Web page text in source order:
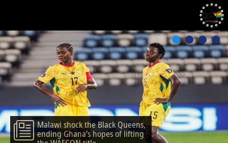
Malawi shock the Black Queens,
ending Ghana’s hopes of lifting